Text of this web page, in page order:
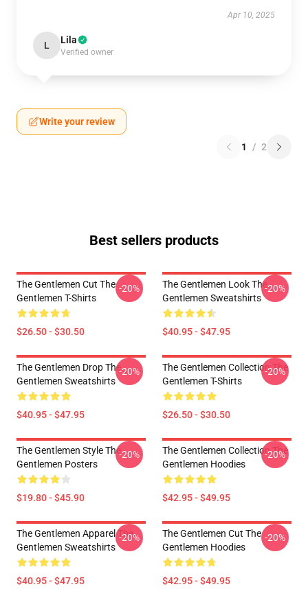
Apr 10, 2025
L Lila
Verified owner
Write your review
1 / 2
Best sellers products
The Gentlemen Cut The
Gentlemen T-Shirts
$26.50 - $30.50
-20%
The Gentlemen Look The
Gentlemen Sweatshirts
$40.95 - $47.95
-20%
The Gentlemen Drop The
Gentlemen Sweatshirts
$40.95 - $47.95
-20%
The Gentlemen Collection The
Gentlemen T-Shirts
$26.50 - $30.50
-20%
The Gentlemen Style The
Gentlemen Posters
$19.80 - $45.90
-20%
The Gentlemen Collection The
Gentlemen Hoodies
$42.95 - $49.95
-20%
The Gentlemen Apparel The
Gentlemen Sweatshirts
$40.95 - $47.95
-20%
The Gentlemen Cut The
Gentlemen Hoodies
$42.95 - $49.95
-20%